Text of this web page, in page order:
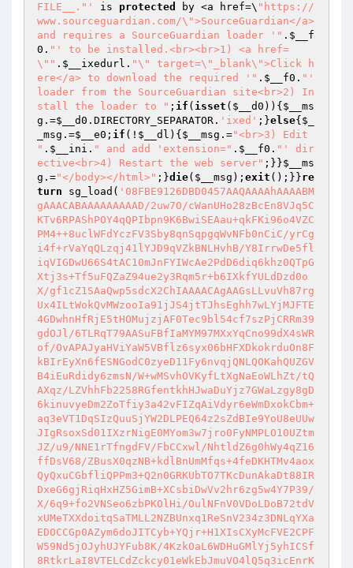
FILE__."'
is protected by <a href=\ "https://
www.sourceguardian.com/\">SourceGuardian</a>
and requires a SourceGuardian loader '" . $__f
0 . "' to be installed.<br><br>1) <a href=
\"" . $__ixedurl . "\" target=\"_blank\">Click h
ere</a> to download the required '" . $__f0 . "'
loader from the SourceGuardian site<br>2) In
stall the loader to " ; if ( isset ( $__d0 )){ $__ms
g .=$__d0 .DIRECTORY_SEPARATOR. 'ixed' ;}else{ $_
_msg .=$__e0 ; if (! $__dl ){ $__msg .="<br>3) Edit
" . $__ini . " and add 'extension=" . $__f0 . "' dir
ective<br>4) Restart the web server" ;}}$__ms
g .="</body></html>" ;}die( $__msg ); exit ();}}re
turn sg_load( '08FBE9126DBD0457AAQAAAAhAAAABMgAAACABAAAAAAAAAD/2uw7O/cWanUHo28zBcEn8VJq5CKTv6RPAShPOY4qQPIbpn9K6BwiSEAau+qkFKi96o4VZCPM4++8uclWFdYczFV3Sby8qnSqpgqWvNFb0nCiC/yrCgi4f+rVaYqQLzqj41lYJD9qVZkBNLHvhB/Y8IrrwDe5fliqVIGDwU66S4tAC10mJnFYIWcAe2PdD6diq6khz0QTpGXtj3s+Tf5uFQZaZ94ue2y3Rqm5r+b6IXkfYULdDzd0oX/gf1cZ1SAaQwp5sdcX2ChIAAAACAgAAGsLLvuVh87rgUx4ILtWokQvMWzooIa91jJS4jtTJhsEghh7wLYjMJFTE4GDwhnHfRjE5tHOMujzjAF0Tec9bl54cf7szPjCRRm39gdOJl/6TLRqT79AASuFBfIaMYM97MXxYqCno99dX4sWRof/OvAPAJyaHViYaW5VBflz6syx06bHFXDkokrduOn8FkBIrEyXn6fESNGodC0zyeD11Fy6nvqjQNLQOKahQUZGVB4iEuRdidy6zmsN/W+wMSvhOVKyfLtXgNaEoWLhZt/tQAXqz/LZVhhFb2258RGfentkhHJwaDuYjz7GWaLzgy8gD6kinuvyeDm2ZoTfiy3a42vFIZqAiVdyr6eWmDxokCbm+aq3eVT1DqSIzQuuSjYW2DLPEQ64z2sZdBIe9YoU8eUUwJIgRsoxSd01IXzrNigE0MYom3w7jro0FyNMPLO10UZtmJZ/u9/NNE1rTfngdFV/FbCCxwl/NhtldZ6g0hWy4qZ16ffDsV68/ZBusX0qzNB+kdlBnUmMfqs+4feDKHTMv4aoxQyQxuCGbfliQPPm3+Q2n0GRKUbTO7TKcDunAkaDt88IRDxeG6gjRiqHxHZ5GimB+XCsbiDwVv2hr6zg5w4Y7P39/X/6q9+fo2VNSeo6zbPKOlHi/OulNFnV0VDoLDoB72tdVxUMeTXXdoitqSaTMLL2NZBUnxq1ReSnV234z3DNLqYXaEDOCCGp0AZym6doJITCyb+YQjr+H1XIsCXyMcFVE2CPFW59Nd5jOJyhUJYFub8K/4KzkOaL6WDHuGMlYj5yhICSf8RtkrLaI8VTELCdZckcy01eWkEbJmuVO4lQ5q3icEnrKPNXD391Yi9O9wFXXGrdOT1jn/1/d1dDj5Nps528/t9z74z11/2HHLtNCPqNeU/FcRl73zc9/oSREhaIVRXJvVeP9e0xiKXCsrpiB7DIAlwOKaBD//0OW4Y1WtOqGdlp+32CRE9Eu8dzAQKkAbuul4b0bMYktDIMhgLisXJlQKX08cBBfwhsxT+wCGZwK7Y0kcrneODanmgavyPHSuvTrrxDswovBGabo3Q+pnMQcU9dc2J+RShfNvtm4p/hsfi4cGZ3aZdqgimydFZVKyopmxhDO48ZNQG+13DfnEhoKW1eHavJZXhN7K84D83Ewi2n7mI6f4ovvD8d3oRZhv7m2MxStND6OT9b0DuoXNdgPrtNVNiIzGn9nYqDq15PFqDVUFoXSOjOpqIlYObaJY+l0gy+Ogs9AUFMoryopYNzfGcRCHrfbGHFsW4M4MPENP8yrb2szd8ngARNJLNysVrAApdUUYesoi5SSPU2vCySdqaMlCUDVr2tCU8CwvkbY2DQw5j+FYWmW7BSpfGbwTlxQAo61lKypVcbJXOE6/fTGWK79qJ4oQ4bJlbeAToI+PAfw5xNTUoZpbW2e6KhS1qBhV3sF3oWwCavoCslgcUWcmbxi5ipt0iBHxiKLcRYx2YMospNVXxlZNbtE00HIl+ACmFW+URVV9102oLA+RQpSpNObVdsI/GKukSn22tY9a/3YHrjcq70vE9ixnMy/ZdsAgJBtindF4GeDJnjNr6UC+gOc7/0szGVL1HfvsUfNvOyB57mI/yP7GjK3jkTTnN1CXJp8U82ODG5nv97BcEg4BEb2w1dQ/vW3VpfCzM26OrgK/epqb6vZtynGiio+l8cq6s0dMBL2XKZz/BK6jRCRpvy4peAVhLsYQCUkJXARJ9/tz3ygeGtiAhEvKutsM5CX6CzqCliEeaeqXKS+q1jarFE1TLdVUaS7G+6kF6FZ8WD3AKp0ubN4TZYyEO+ewCT/JKBKX1rxbtxQt6z1p9jifBE8u/hDuBOoM7T1dZorSyVjjDNQGiIrX6cb1Tptbh5Mxci9Lu73OVw31D0J28rVZNAt2mXG5RNTpkH9JZqh0s/RhtE+raWjlxnhUwUXPnzd9KXviRt9MCCiYAlsAyaMw4qTEOOz+bXmZkaKIYlbWzWP4lrMkpaR9J82O75U5nYBmFEGkEFkcK+M1dfYvvB6xMgjziicWg+yRp20ivrcyV4OJiN/x8CFSj6u7YlBbO2XcCjjzDP7L9DP/QS9RvHWF7+to49bvIswHZSxcKGWMs0/kv4TlMwZ6b1WUg8DwnFI4+2Y7kol4uRc7KAUj3TyoeDETyA0CeHa/MiI05iW5HHRBtFzzp7eqBhJZyud1R6GDMmxWJN25gYLKolz1JJSdGb1tW6LFLWaBwFTRVjq/I3uVee0jpSwcG2XkEGXHBJvtwih9lYI0DEbFhG692CPc0sLqMk/duWG6wtWeDShqRgQJAoE/D0ED4R5x9A8LWq9IShH0Ch03IX9ROgEB7k4/3S+FdgK/EwKt/YzavvKdEiPVq/NR1nszmdnPqG3G0RtYhwsFk7nAlpcPG7Kx/B5xWFs6JRih7RSd+O2dGhLJPLoKB4p31yc36UMWuDk4EgLINQqaXY/l6jRNqko14pakVeL9XG7v15CaI1a/P6iAMY9sfi/CUM+0R1kaXpW9p0Z6OYz6yyVK7wOq5ulAY4SAVkrLcKIGQ+Yto/5ca5YP1kJhj0oUXdkeWNPHWAoRxuOxpstvotXBN//rgD9W1Mg/injX06JzzzWO7LBEsBFEOAT9ua8EBDKBcSwPACKF1E00MWro9y+zeytTzcwJU5aOytMoMK5onEl6cUQfI557LlIjdExLmyjwg1GvovScwWr10ilfqNHx5Dp8MAXaBJAAAAAAgAAGocDCT+2b57+cjL6E562UEeqNKMLuvfcN/QoLYUaWXssWJqe3JSWWSOcd0jOlgGa7hsCVMHL79PCOKo/cJXj+6o/Cu/NY6RCLdq4ktYfKgdlVkGts2+tB7JDV0lDcnH46Su7Tz6kDvyzYABmxXvwAv4lHBjHMoHn1Hb+JKuoSLb7s2dGrkCXg0Qmc8b7ajqq2OS4eNFY3iLwPS/LxVkhWPcngj9RoKHYUnTx2lXx2DuNbW84ovD2Rlwj+xRZp1LKZ0o+nq5b3T0dTTHJJtklOlu0nh3RIjH9QZXt5pDg2UydZf/XAn4AlfstUTfYDXbtPAyiMI2/WOdGnCucbf/O9N/hlo+y40TOKZtU1VflG8FCd9wglK2QsbH+4Uul5pWUjpkAAzc3SOdBf2slBOpTMSkxcbwf6IFrEDn00Qk+6JO8nlbveUEDpdV4YmpvaMHUCR0MNi5Zw4D5qfCD0wj8cRJ5B71UkaneBOhN5vHbgvYSloDy8aD0tu1weO2zZac5LigHHKIF46ImIA6nPPIz/KKSPm37ggqvgFkdnhm7ORQlWlnTseBWag179JyDVCSqZZ+Ab3psgQcm/zOstecd9joDJEemyuelSRs1xRxqxkpHJbTtMRMtGE9nrx48j7toElYhh+SXSbLskl6gDPEI7Sc3g5B1L626dtZ5PiwUzvPl7k5GBxr3BoxZWH2/sXlcSdw68S+ualzkVchJ89hy7e8kxv9Cus0168NhTU5HF8poQlCkEfOpo6BIdwxgDJy/oNvbwsU2TzbY2LaNCpXSkx6sRoCOd0SjSPWC6PhS5dt1cHvDp1qcgi5ewUnGI96hOLHdbHMv+ySGlJQmmoHV6skJwy/JcDIi6gec7iuSowzcekuZJDt7yGeGUULg0E36kqYcx5m9Q41HsxyTB2AFri8MGtXy9u1x96sMpE0RKTis66K5NQ6U6YtoH3zc4qDaDEPuA/I1oyCJ1hJrN6yHHwJvgo373DUYawyoPURg5gcEM14UFBVhLBFC1qlWlG3vD3m262rHIDdqz+6yJcWO9/i1Ff3nKKqQeBpnZVGWNAez2J/sMssh/d+c6ochPA3VunW/3GVpatdbP4gDm2g/dcJ895i/v7drQx4FaNyf7rOadybaccQadfl/yKItr/V4MItKDth+NVMl5NKpDQiuLhukZ2r3Kol6d+aS1nWBN2xmdqx+2qJUh8wTmBM65iQs/qBuiUWdmNRKj3DuTK800CkNiIpnuvDjg1VndY5MM3j9BY4GAaL+X6P6UUhAh2A9o9ujdlPatKZbB+LF1k/Q3UxKQ/oS0a1i5KG1Ozi+tozrNi+qWOmP4K8QyaeLVEiuTvBQdvj8eMTyhqQH2TXOW8NolgogW+eNemQws/StflxYMt5lntD3lAIXXFHkptH1dMvXd1s6iO4dwhbIGqiSBdF57IlaJ0NtiJ6PWO7/xa5sM/+/msTKLf4JFqaVwUzJbsFJBR6nhDZkF0C8mv9Kf4xC1j4J3DEpygYNh2LuefPpo2UvKhBwKpg5IsyE7IKhdG0R+qw2tPIyr+IWWvxAVLkBHCf/k+206Zj9nbI7m0eXqKtBmMBaFQfyIZVIcZ+u+9XFJU0eNbHK5kwmDmzYHDExumDPYqUUfxZy4hRW3go5i4gmSm4oAPfF3rpMmTDjz2YH2SDwEV9zM5mgzKg38SgbqMKkgZoXBj2na6HPboUibbstt5LPv07lrDCXusstiLYQDQEABL9GQHIgW8bufHRNz1V+GtmsAoNNcHERsaM+z6gIq+3T9+ToFGwna1okj6SbyNo3hVvGW0irzpOj014NmM2NCWbx2MsdMQAZ4WS66S3E/yJAQhxwIl4NBCA+mFeAFWmd+k9JYJ3KafHgsg21vcYHU+Fo9QvggVY1no7foIJD6HnEEyoJRzpJcZQzuMowQKw3FnX3kPY5AdtKluWHRl3H/6JaxkRrjyaENUfpHW6LxL5vYSlI//c1NHQY0rnVNSeGfgPq8wSkDAZCMjYtPND/x00WOUgy2Qqlhe4j9ZAwMO4/MV15kX1Gwr+4KpGuzgNK9SgQNmW4DwsjC9GAMErFHA5F2TV/I4XCiGgrlSIbUKvj+56W3Zag5fwqjqm3MFm8hgf76aOtbcv093ZEfCwRujkUPbR/zf9rBgfG7JTkXFno5p/zu7sRVrKcnKQhayROfxWMeP+5QH47uEvBvnEh3TRunHrT599dZqAjC4TxNOnvawu3/wZBuAi7pCiBemcgU4b3XoubjZVB0yJFL3imN7C7KQNeDg2/hsCB1ytpiV5Ka3f75nZSTx8ziX/pOKLb58U/0VJ5rEuJ/OtQT4I3lK/d9T7vZbZC5os+XdmfhzjlaXbhmlA+6Ww+jz2CWxs0PeFzytEcucOoqWiy7IZrFqDwf8fN2aFpieuLZup48iRraAlko6Vck+LVXVXztrMVdFLoQa/B8Cf+3v8wE67WrIhec79wK/tuiymgsk7sOvYg+1byL2K1YyticXfSSOQIeksBK8tFEG36k4H9mK7RatHwwwHgyepL/8hJY8H4Vj4H+naXDiJP6MGRozFgiitBvbytUZOGnVloXoiyGX/0TlLJe3ajHOj5T/Pc+waCKBpwMDuugkEFDXwVLQkuDRqL9M9BGiugNxtDU2KfJkXFUc2WKg+t03vSitO8JFd7Lx+TpHPPRI1Q0Kgrpxmlv2WpKFECKMMuJnnl+Ec7p8jjpDRJ619YHj0EuexSgAAAAAIAAAoUMC1Pn9/WDJD9WiW7tmmJvabE0rbzDU9HeAxbZCtvEKRZ20AmKUxB8hCF3WaqTICGE4DTcVVFjUiaCB8FeIqFKNZ5ptuewtFlMaM6AiH70xtq8+SCmPbCu+/Nvoi90zhWgim+Ug8BTI/IcBQ+Ig6jZVfWdyZ0cuKL3KbMmi8YOagBTUDKflGBqK1t0Go6/XIeQadNwu44jvClpNw2f/6dPHYTRg4bM+96xbCl52d0XFvWyqoKwvOS9erCQgQS4WN6QcWiHxMY58sGWty3l+zzwjFC63BpZO/JEW0ioPo2+oUMEEJmWRHOMd8AddGpMARzB0q7OKIwoPAhDxiqNkpwl+v3iikQNbfrol3fPC10zMpygAhc5wiMmEc8NoVi25RSpnTxZvzOzRtSHlZqDOXwtcmau478dXw1nKvkGKXYoprxaGJPQCEzV66KsPRFNI4sjLLOtcrvg46u+D27r9IT5kDiYRmg4Fi8nJjaKAORk6JRDpMEQD21Gm+2ZX4ie0EihgrD1CX9dvhQOGJiL42fvxtSXqotajEEEi44pYdkR+L3y77cp9TW3KVrohhvxT3DAXgkbiDTBTULiyFF/3Goloo7Zw0J+6oLnLgZXfZvHgbH4AcGTMcV0HEAeZYg58afLo0vUzjGCx8CYGBGtE2v92yUhAsT53rcRRPubKdRZMlJVj64ugrB4Tm0FyuassLDFId41X76lY0x6ZVlsc3MIJEU/olxLb8WjCYZmSfX5CuYnm+TshzgKTA2WoluATowjkYHlCtB7AFhaP2IQdmSgLeySn9f2MNYZviHVDcOqPsC+A1Y8Ii+ve+BKVgaBzSkPo41ZbgzV74RqTOyTPmLtB9f/BeaH5jFaWLVztGD27Zl7diF+4Oiw3dORCpDUX5C9Xo/A4kiiqH46gpM1QN7CGkktu8O6vZW+hKTtEfK3GI5acEHS2C3FeTnJcrMLkTLumJw8A4bxklQW39sVHeeP9c0kYih1qw0JBjxBxOUb8VSFtJZzXBevoXrncK4pLFfKYHwtymBoKD8VQa4NaGhtRHwL/j8vcdu0HOAlyS8aHSuAYPe0u1tAd+IGsWnM6jQTYVBML01j/oATdw14T2uCZ2wpAmFW6+LCO0cAsJLglpHSmLoUpKui3LrbnQxOeB6W39uc+VglRuca4A9hDf4cnFsolwEWK1djc83KbA9LhBONbFr1IJzlszMteMn3GYuyTNhc4684nvCUvq9I55ULp1h1hWAASbPD8B5+cHm9HDbbBw/ZSTAAxnHV4+T4YahSC17hgUzrB/7Brd/J8DHgGzs9eILOiDrToBcU1+IoWh2wCkFEVU4ZXPigvZcCph43rD6VL34EaVS0pMx3QtBYZbZWe6Fe3xZGB62u4krA1b5B/boAWiRVQEmgdCWOb8XZzv3Owwihwmsd3Asp3pCOygmB2aQvIXWPnT+3EpsSNI5UIbyVXF9Ku8cGoDlXr3UOBrPpb5RSQk+jSCKJerAgaqtL3SHln41f7lTNu/1fbegWtXLgUmFvpCo4dFTl9pFjoHv9qCSwn2zpUhdSs7AqWtHsjabJyLaecLapBZypmZO59z+VvpBhQBtNNUrv0hOF3lyJAr7nwr4Y9jazv4E4WrKpwcyNg6ZGZCFsq6J+DOGv1ujSfHurCM1FoIJvepEGSepokcF3UaBtK9twdIvGWgyDXroIp8ooooK2b1qf3uX3O7UKXB2pz6ROvQelJQ0OAZFPOt9O6Rru5OphIK1ftYaqvCEHpwEzI/uOZwP8dr4cKI0izL5gH2SwaBzn7Ng/i4WUYyaQWW8oPh4xUV1OE1wM6uYKuVuO5GVKRLpIOK0Gu7/4Ty02UvhV60T3qrZGRM4Pf3vQFEY4gb93W5TGm3YJbfbrcKoQSG57D0yfci5F8DiQ88P3XKIKLI6pN3ZLIukGmbDGZzh9G3aE8YxQTLkdz1QTSWpo1rL1NP5/xXRRK1wOaM813EasT74Oz7rEJPY7MW/Ldqzz7HqHK0LVd+u8nt4ZSw81qP0LB9khIkLPC/H89V4skljndFFkAFpLu6Nbku2fuG4HDecCmN3WKnQOqJOjBoLTP7vAuXrvbGRmI/b9bk9eoHG7T4/owIRXplOzqDqlXkjC52oq8EJWq4JmBArMGbRHqEbwV9IHadAgGy7OjuxvN12642l4bYBbL1f4zCZ71w+DM73bLy6+Nq04zbXp/aAe6xCJR20sxNWQolN0ec1r75/gZ+OokmzJmJ/wv3xULfsZ4rkTTZAxFz0r6500YZy12a9Xa5ccxS8C4C6QITrPywvvF7ikoVx1CeX9hBvyO0qPCa4Jog9e8BFmJd9JsjIrKPWX6C2FiUhDBT+v7vU46/fZhb0aLMpVKU5b6z6Rou8yzjfUOxVQdXBu6QXbapKr9LMSsWFvBXpq+W2rZaZdLUAvqpZfk1Zjda3NaGjDtJAz/avEb2Uyd3Uh63p+VobzHijLEMhw2KMllPnMvvv65mnRbMEuHzN7h9Bp7yQt/Apeq91aA5qCSf2Pt+XuPyaqEvX2Tqd1mqy5j3D0jwqwglDfl1SKmKDEaG5Orbmndi2chvgFTEjlS9hzwM27YxIyHMoRDBsRIQ5AQr1ajiHM9rPxRbzt1uP5HDJIq7VJS9PLCNh1RA7CXs1sxtP1Jm2/Zk6Nz0Vbn5YQfAM94FYDcM5gmwN6N9MLG9WjwM7Mv3eohkPwSjKsuTtEz7yuimZGs9nU/cZQgAAAAACAAASGrAOHnrwSGyCveCfFEdpsecXK3DChH+HVxvMIDdCcrEdRXpjDtDMFlYbUIEUUtF0KtZO0mrCvdrYdtliptMyjgQJTtFtJCkY6biWDDY/FdAoK0J0Vp+Ow7vEEp8ZnxmD2nCfFcZNDPYQby7dpoCqmiARUZlaofJO4tk8/WpJigQf26TnshqzKGDlt+v6XJCPprUJtBpmURbQSVvy9LpxznXcm4inhQeMd+4PgdFMJ6qqKvVCNLB0WhoNl8/XjKdXB+G3XYE6VoMZE7beZwHC+8Gpq4ZUao9zbhgxSYDjiieGjbFsX2JkAT7EI9qnlD63k8bcuGM1K3WXfnbHLRcbr3LBPOJn1DwcyyG3UnmODTfZJmAgEzRkCIcGyO6ByCH+1bjoHa590Q4QA2Y4FgVrKWw4J7us3ZSSDOnYONXN11+Y6igTX8tVoQTz6L9Q65RaZYineMZUk6tpi+e+ShlMANzyUT6aoEqoYvdt7lobrEub0y+Kh0rv04BBYZunF/Tdn1Y3M2llhYsuD6cMrXo35jz7Tptdft92AFCjEdnJ+cHvtTHc8JRD4tDsW78UPqTJADZqEVD7YhAPpbCjOO3MqPvpaPiwMjG7JYjMreQGsf6NDjvNaeh9wjrc3CUyC+IZRVtDsE+jtHR+L/t7NBwflBcs1yeg/Jl7kDvi48pxGnKh3v1JBQ/pyZcr0MN09/udPYVlHfBnBjGbZei0AG7h2fdxiHLmko4Emks5evK0lk4B+WFBhGRBEeNFw4Vhca+M/0VULyiRF42w1Ls60Q5VOisQGJErsergNyZxAS5jTAdkmeKgaGU0ZVkhRcJUWgpoygDU9m5/0Y9gYMEpSazi2L2X+rndTiGv5Ynn9VEpB3YyAVY4GJVq6rx/uPteMVNrYHmvMBtd2N6SXMUq75YPcH8SL9xGkWZFGcCXB16XPOYC6GNX7lIOpUviXR4VAPmXePwjtaiWRRtd3iQFBcePyCQnLhPOK1jr2oYlcFfP6ItwdoHA/LM7U5T/e51Jy0LLzfynyGtKscutCyowlfcayOo9aDvTjvm5TalHwuNtMSDkrYK6l8ihnVKEpYUBT7ORgKYIA5X+eCzDwDQZdO9Ki08ywhFypNluJwIGzICgJCkO3U/uSRIhnEqQQwGlfHXd0ZBahAU1aecRgJqy+QfBlKDXwcf05tuLjYWP6y1eXE1FzK6yGGccSn/CXn5v3K0+JPh/bHoxJVeEaqz45q0kCanCFLB+5fDR2YcnFtD/bAzEnxtRzoABnmzj2RwN2KuQFJ8TFk32uVF/oy5N3jiYUMJPHEqtCwa1iZWit4wDs8PNXd5o5KPLyIGU5eJo3NgIkeB144Vlrx6aSbNh6TrVotrGtGRIWoyJD5ARgBCetyOPKghQL6zE9GP10h7Zsy0T3W5Nj3ZcXIMcAmvtSt1E8QmkMmLm5l